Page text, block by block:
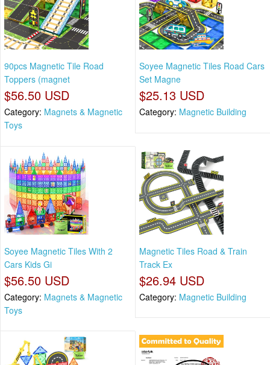
90pcs Magnetic Tile Road
Toppers (magnet
$56.50 USD
Category: Magnets & Magnetic
Toys
Soyee Magnetic Tiles Road Cars
Set Magne
$25.13 USD
Category: Magnetic Building
Soyee Magnetic Tiles With 2
Cars Kids Gi
$56.50 USD
Category: Magnets & Magnetic
Toys
Magnetic Tiles Road & Train
Track Ex
$26.94 USD
Category: Magnetic Building